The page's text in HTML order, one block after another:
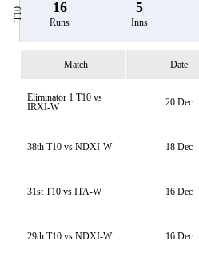
T10 16
Runs
5
Inns
Match Date
Eliminator 1 T10 vs
IRXI-W
20 Dec
38th T10 vs NDXI-W 18 Dec
31st T10 vs ITA-W 16 Dec
29th T10 vs NDXI-W 16 Dec